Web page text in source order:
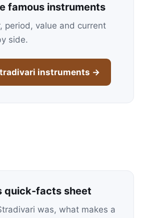
famous instruments
period, value and current
side.
instruments →
quick-facts sheet
was, what makes a